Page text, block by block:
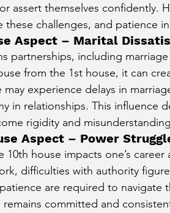
assert themselves confidently.
challenges, and patience
Aspect – Marital
partnerships, including
from the 1st house, it can
may experience delays in
in relationships. This influence
rigidity and
Aspect – Power
10th house impacts one’s
difficulties with authority
are required to navigate
remains committed and